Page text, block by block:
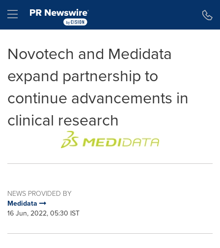
Hamburger menu
Novotech and Medidata
expand partnership to
continue advancements in
clinical research
NEWS PROVIDED BY
Medidata
16 Jun, 2022, 05:30 IST